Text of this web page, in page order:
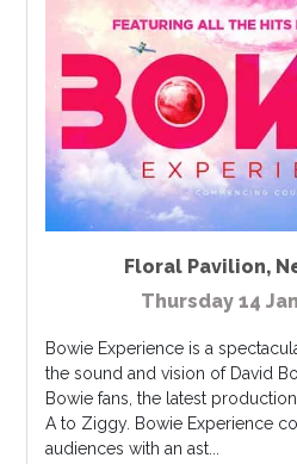
Floral Pavilion,
Thursday 14
Bowie Experience is a
the sound and vision of David
Bowie fans, the latest
A to Ziggy. Bowie Experience
audiences with an ast...